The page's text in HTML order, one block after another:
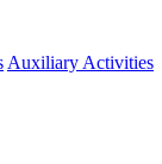
Auxiliary Activities